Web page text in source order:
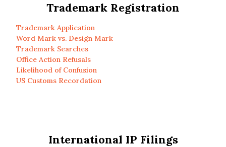
Trademark Registration
Trademark Application
Word Mark vs. Design Mark
Trademark Searches
Office Action Refusals
Likelihood of Confusion
US Customs Recordation
International IP Filings